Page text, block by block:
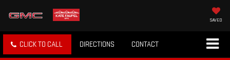
SAVED
CLICK TO CALL DIRECTIONS CONTACT